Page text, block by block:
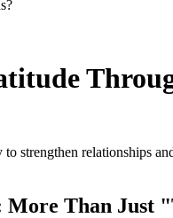
strengthen relationships
Than Just